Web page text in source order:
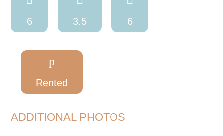
6 3.5 6
p
Rented
ADDITIONAL PHOTOS